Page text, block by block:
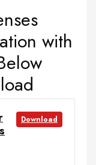
with
Download